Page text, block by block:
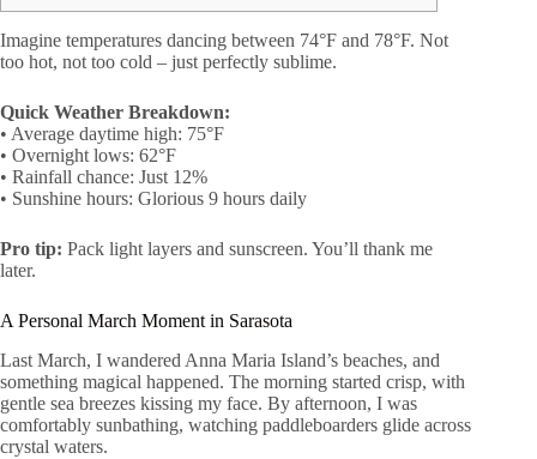
Imagine temperatures dancing between 74°F and 78°F. Not
too hot, not too cold – just perfectly sublime.
Quick Weather Breakdown:
• Average daytime high: 75°F
• Overnight lows: 62°F
• Rainfall chance: Just 12%
• Sunshine hours: Glorious 9 hours daily
Pro tip: Pack light layers and sunscreen. You’ll thank me
later.
A Personal March Moment in Sarasota
Last March, I wandered Anna Maria Island’s beaches, and
something magical happened. The morning started crisp, with
gentle sea breezes kissing my face. By afternoon, I was
comfortably sunbathing, watching paddleboarders glide across
crystal waters.